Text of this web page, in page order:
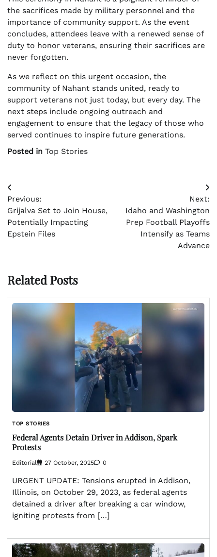
the sacrifices made by military personnel and the
importance of community support. As the event
concludes, attendees leave with a renewed sense of
duty to honor veterans, ensuring their sacrifices are
never forgotten.
As we reflect on this urgent occasion, the
community of Nahant stands united, ready to
support veterans not just today, but every day. The
next steps include ongoing outreach and
engagement to ensure that the legacy of those who
served continues to inspire future generations.
Posted in Top Stories
Post
navigation
Previous:
Grijalva Set to Join House,
Potentially Impacting
Epstein Files
Next:
Idaho and Washington
Prep Football Playoffs
Intensify as Teams
Advance
Related Posts
TOP STORIES
Federal Agents Detain Driver in Addison, Spark
Protests
Editorial 27 October, 2025 0
URGENT UPDATE: Tensions erupted in Addison,
Illinois, on October 29, 2023, as federal agents
detained a driver after breaking a car window,
igniting protests from […]